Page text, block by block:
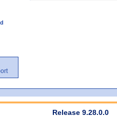
Release 9.28.0.0